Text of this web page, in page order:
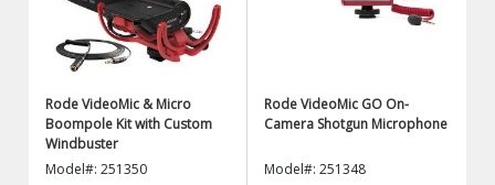
Rode VideoMic & Micro
Boompole Kit with Custom
Windbuster
Model#: 251350
Rode VideoMic GO On-
Camera Shotgun Microphone
Model#: 251348